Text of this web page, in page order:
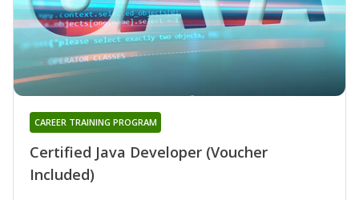
Certified Java Developer (Voucher
Included)
CAREER TRAINING PROGRAM